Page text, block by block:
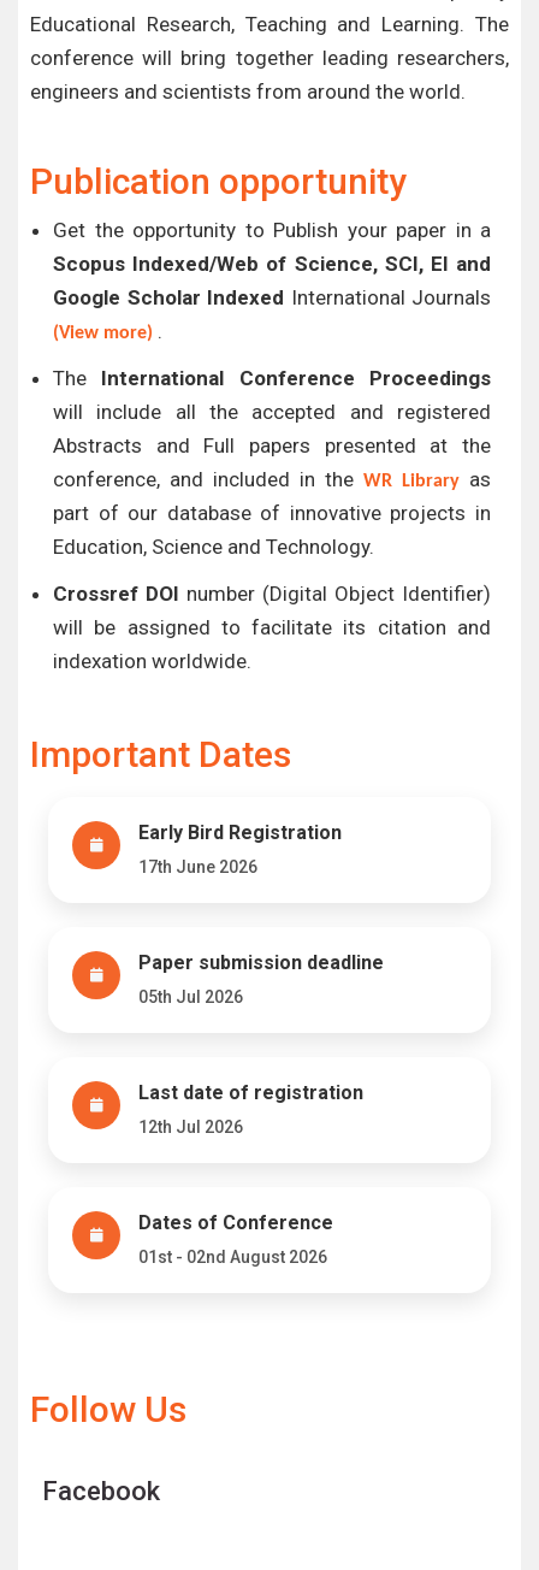
Educational Research, Teaching and Learning. The
conference will bring together leading researchers,
engineers and scientists from around the world.
Publication opportunity
Get the opportunity to Publish your paper in a
Scopus Indexed/Web of Science, SCI, EI and
Google Scholar Indexed International Journals
(View more) .
The International Conference Proceedings
will include all the accepted and registered
Abstracts and Full papers presented at the
conference, and included in the WR Library as
part of our database of innovative projects in
Education, Science and Technology.
Crossref DOI number (Digital Object Identifier)
will be assigned to facilitate its citation and
indexation worldwide.
Important Dates
Early Bird Registration
17th June 2026
Paper submission deadline
05th Jul 2026
Last date of registration
12th Jul 2026
Dates of Conference
01st - 02nd August 2026
Follow Us
Facebook